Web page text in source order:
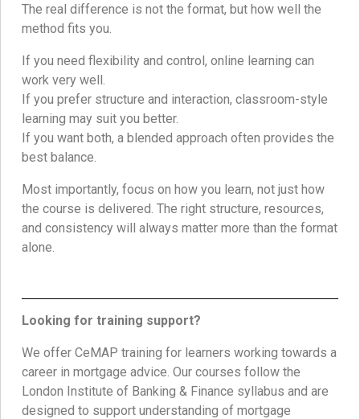
The real difference is not the format, but how well the
method fits you.
If you need flexibility and control, online learning can
work very well.
If you prefer structure and interaction, classroom-style
learning may suit you better.
If you want both, a blended approach often provides the
best balance.
Most importantly, focus on how you learn, not just how
the course is delivered. The right structure, resources,
and consistency will always matter more than the format
alone.
Looking for training support?
We offer CeMAP training for learners working towards a
career in mortgage advice. Our courses follow the
London Institute of Banking & Finance syllabus and are
designed to support understanding of mortgage